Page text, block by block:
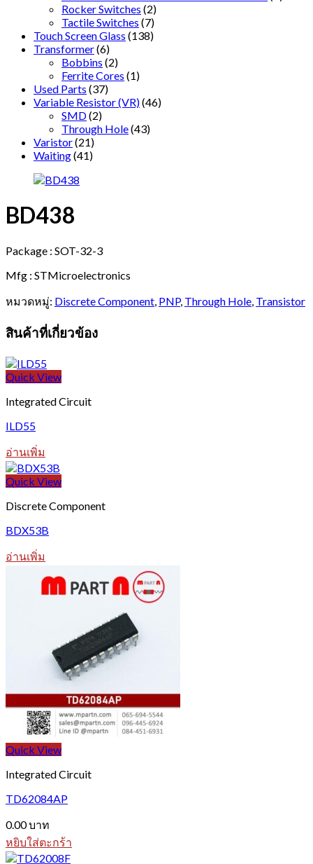
Rocker Switches (2)
Tactile Switches (7)
Touch Screen Glass (138)
Transformer(6)
Bobbins (2)
Ferrite Cores (1)
Used Parts (37)
Variable Resistor (VR)(46)
SMD(2)
Through Hole(43)
Varistor(21)
Waiting(41)
BD438
Package : SOT-32-3
Mfg : STMicroelectronics
หมวดหมู่: Discrete Component PNP, Through Hole Transistor
สินค้าที่เกี่ยวข้อง
Quick View
Integrated Circuit
ILD55
อ่านเพิ่ม
Quick View
Discrete Component
BDX53B
อ่านเพิ่ม
Quick View
Integrated Circuit
TD62084AP
0.00บาท
หยิบใส่ตะกร้า